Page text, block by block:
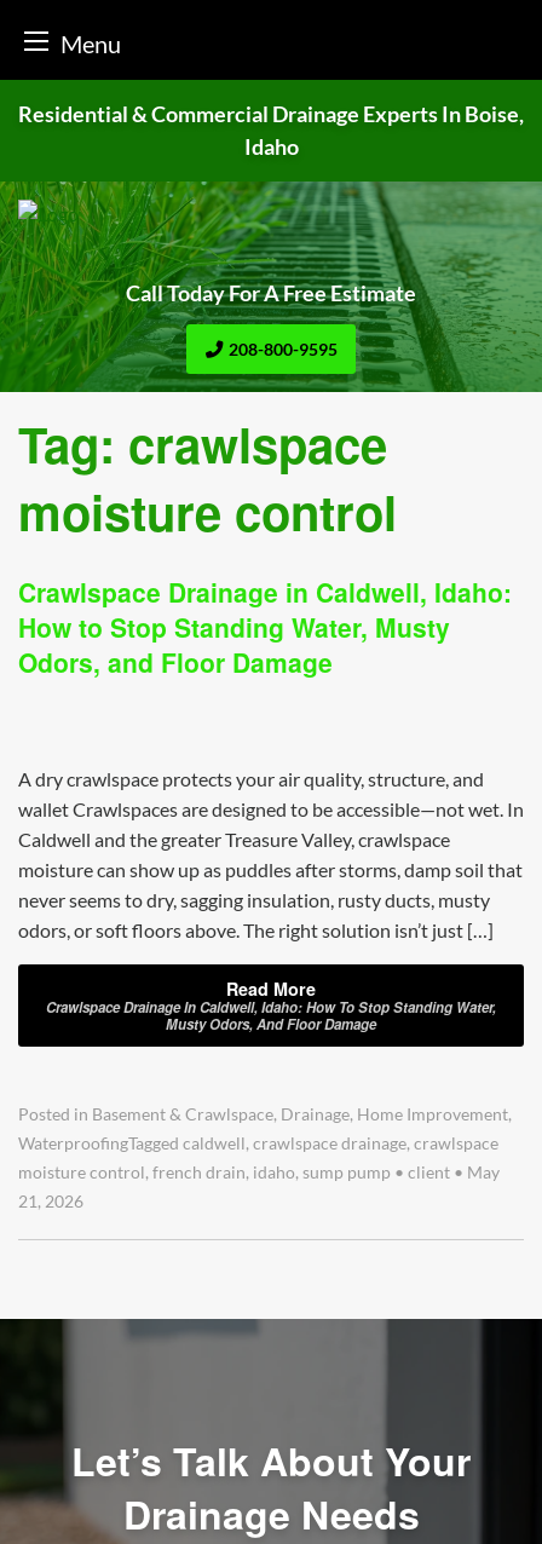
Menu
Residential & Commercial Drainage Experts In Boise,
Idaho
Call Today For A Free Estimate
208-800-9595
Tag: crawlspace
moisture control
Crawlspace Drainage in Caldwell, Idaho:
How to Stop Standing Water, Musty
Odors, and Floor Damage
A dry crawlspace protects your air quality, structure, and
wallet Crawlspaces are designed to be accessible—not wet. In
Caldwell and the greater Treasure Valley, crawlspace
moisture can show up as puddles after storms, damp soil that
never seems to dry, sagging insulation, rusty ducts, musty
odors, or soft floors above. The right solution isn’t just […]
Read More
Crawlspace Drainage In Caldwell, Idaho: How To Stop Standing Water,
Musty Odors, And Floor Damage
Posted in Basement & Crawlspace, Drainage, Home Improvement,
WaterproofingTagged caldwell,crawlspace drainage,crawlspace
moisture control,french drain, idaho,sump pump • client • May
21, 2026
Let’s Talk About Your
Drainage Needs